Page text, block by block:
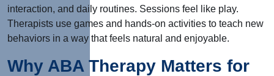
interaction, and daily routines. Sessions feel like play.
Therapists use games and hands-on activities to teach new
behaviors in a way that feels natural and enjoyable.
Why ABA Therapy Matters for